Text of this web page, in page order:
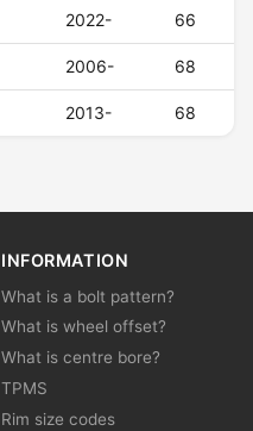
2022- 66
2006- 68
2013- 68
INFORMATION
What is a bolt pattern?
What is wheel offset?
What is centre bore?
TPMS
Rim size codes